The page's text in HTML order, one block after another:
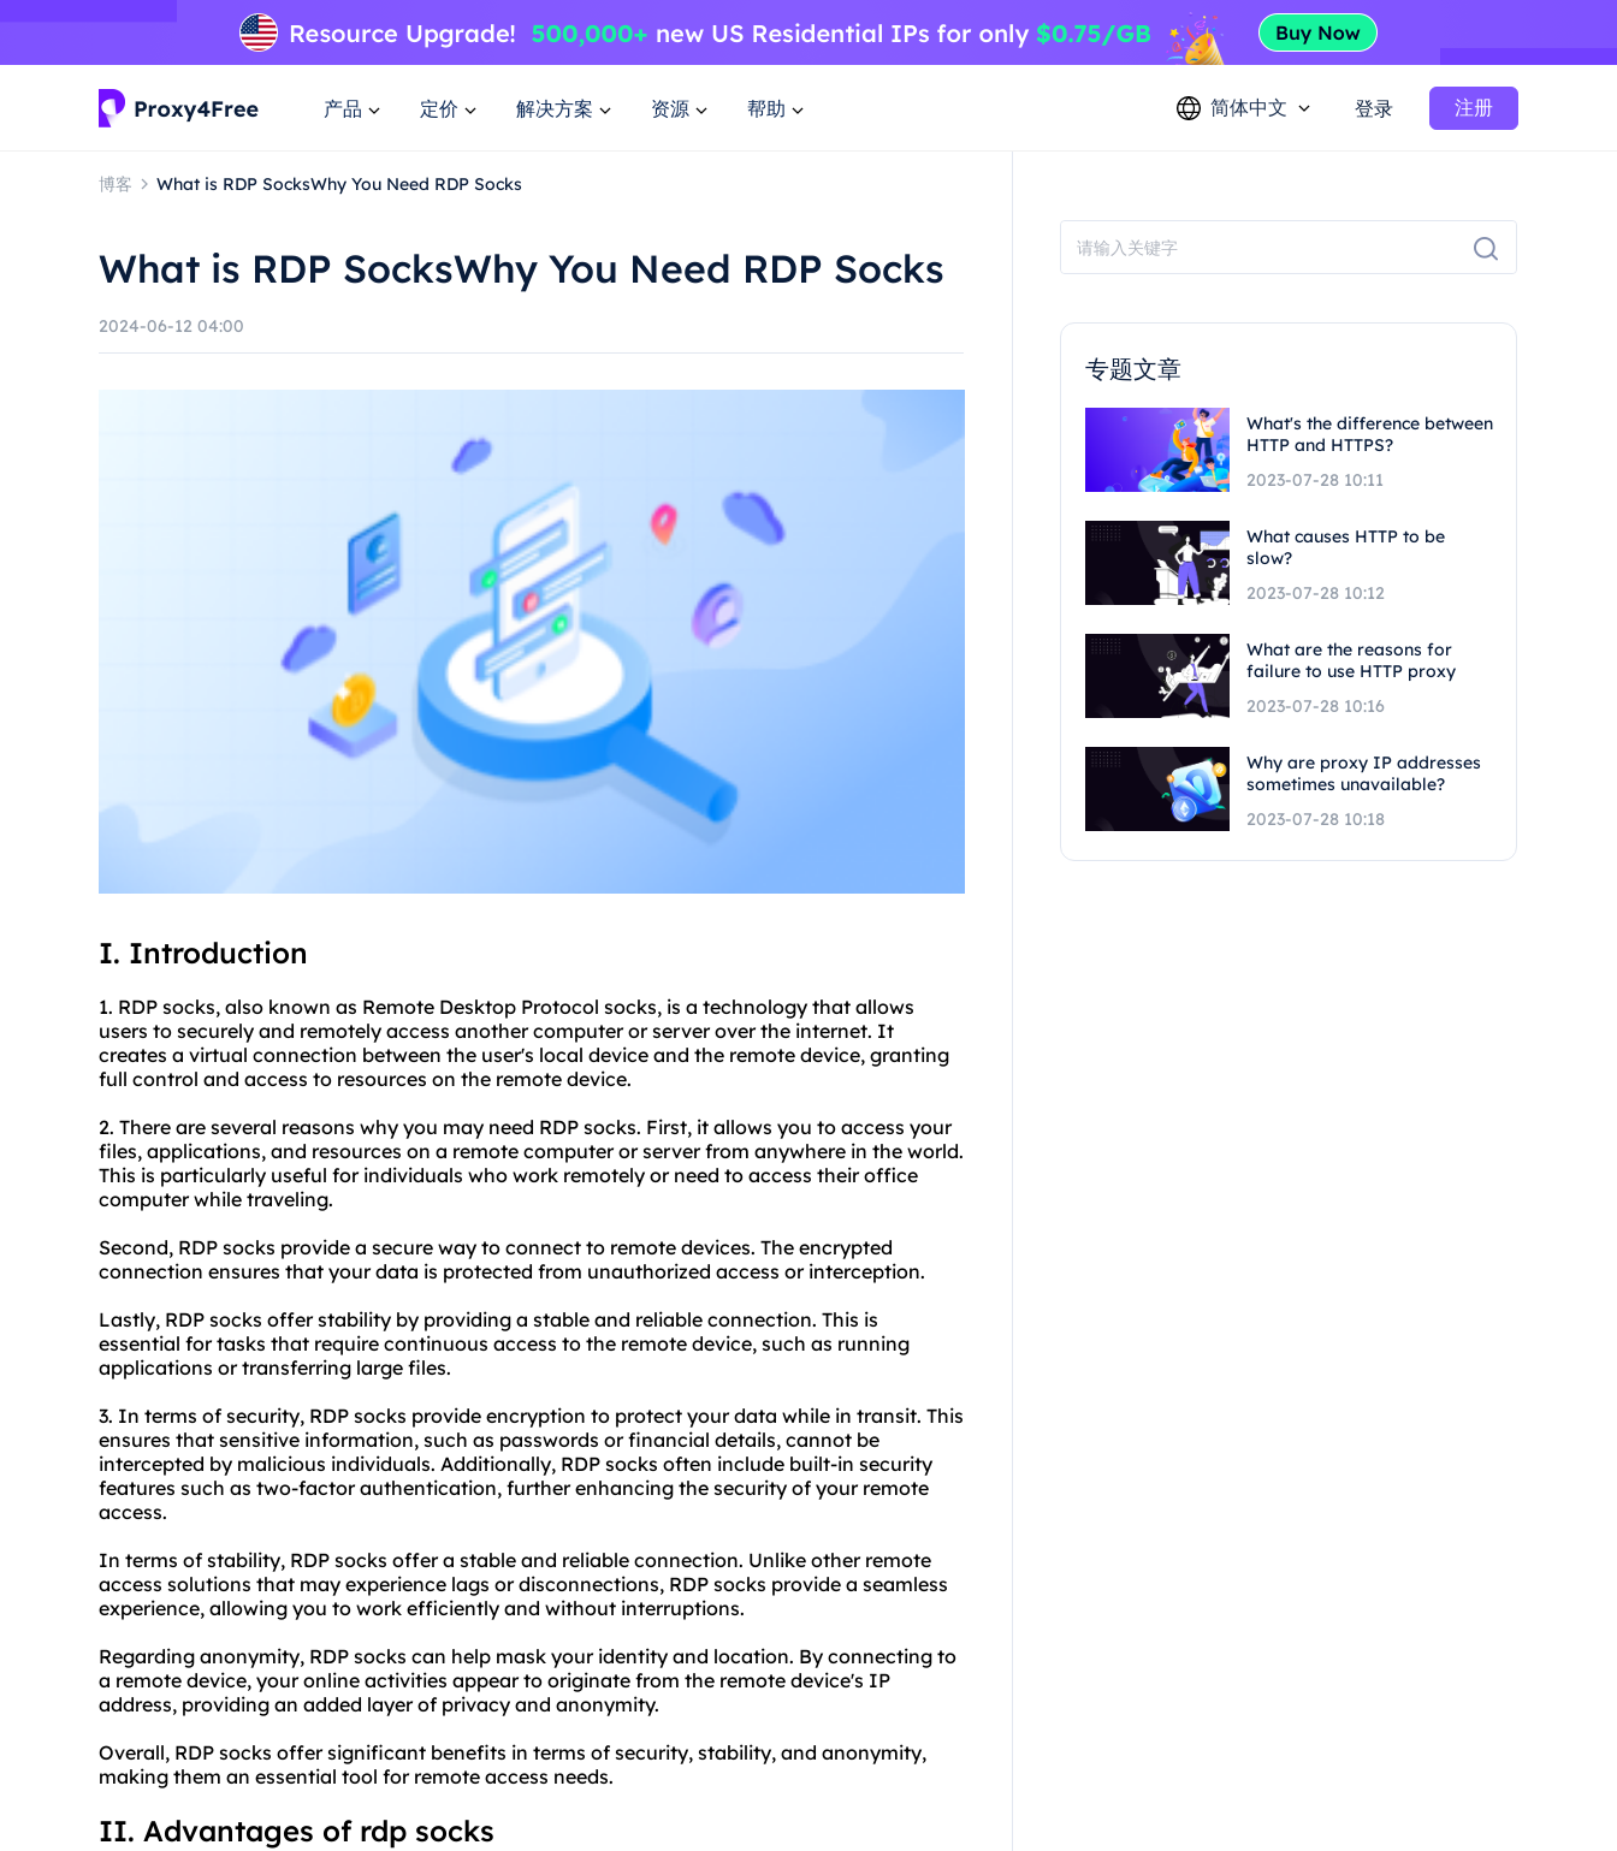
产品 定价 解决方案 资源 帮助 简体中文 登录 注册
博客 What is RDP SocksWhy You Need RDP Socks
What is RDP SocksWhy You Need RDP Socks
2024-06-12 04:00
I. Introduction
1. RDP socks, also known as Remote Desktop Protocol socks, is a technology that allows
users to securely and remotely access another computer or server over the internet. It
creates a virtual connection between the user's local device and the remote device, granting
full control and access to resources on the remote device.
2. There are several reasons why you may need RDP socks. First, it allows you to access your
files, applications, and resources on a remote computer or server from anywhere in the world.
This is particularly useful for individuals who work remotely or need to access their office
computer while traveling.
Second, RDP socks provide a secure way to connect to remote devices. The encrypted
connection ensures that your data is protected from unauthorized access or interception.
Lastly, RDP socks offer stability by providing a stable and reliable connection. This is
essential for tasks that require continuous access to the remote device, such as running
applications or transferring large files.
3. In terms of security, RDP socks provide encryption to protect your data while in transit. This
ensures that sensitive information, such as passwords or financial details, cannot be
intercepted by malicious individuals. Additionally, RDP socks often include built-in security
features such as two-factor authentication, further enhancing the security of your remote
access.
In terms of stability, RDP socks offer a stable and reliable connection. Unlike other remote
access solutions that may experience lags or disconnections, RDP socks provide a seamless
experience, allowing you to work efficiently and without interruptions.
Regarding anonymity, RDP socks can help mask your identity and location. By connecting to
a remote device, your online activities appear to originate from the remote device's IP
address, providing an added layer of privacy and anonymity.
Overall, RDP socks offer significant benefits in terms of security, stability, and anonymity,
making them an essential tool for remote access needs.
II. Advantages of rdp socks
专题文章
What's the difference between
HTTP and HTTPS?
2023-07-28 10:11
What causes HTTP to be
slow?
2023-07-28 10:12
What are the reasons for
failure to use HTTP proxy
2023-07-28 10:16
Why are proxy IP addresses
sometimes unavailable?
2023-07-28 10:18